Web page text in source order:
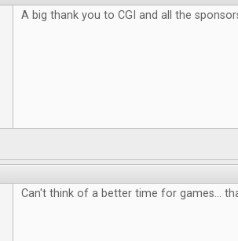
A big thank you to CGI and all the
Can't think of a better time for games...